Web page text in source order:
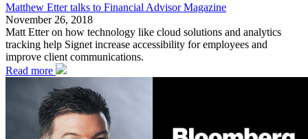
Matthew Etter talks to Financial Advisor Magazine
November 26, 2018
Matt Etter on how technology like cloud solutions and analytics
tracking help Signet increase accessibility for employees and
improve client communications.
Read more